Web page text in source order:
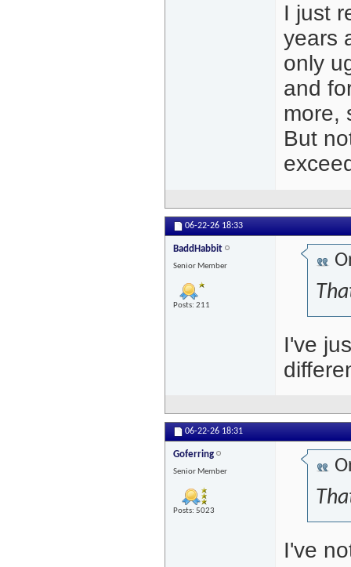
I just
years
only
and
more,
But
06-22-26 18:33
BaddHabbit
Senior Member
Posts: 211
I've
06-22-26 18:31
Goferring
Senior Member
Posts: 5023
I've